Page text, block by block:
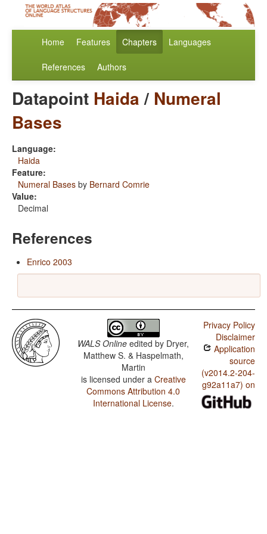
Home Features Chapters Languages
References Authors
Datapoint Haida/ Numeral
Bases
Language:
Haida
Feature:
Numeral Bases by Bernard Comrie
Value:
Decimal
References
Enrico 2003
WALS Online edited by Dryer,
Matthew S. & Haspelmath,
Martin
is licensed under a Creative
Commons Attribution 4.0
International License.
Privacy Policy
Disclaimer
Application
source
(v2014.2-204-
g92a11a7) on